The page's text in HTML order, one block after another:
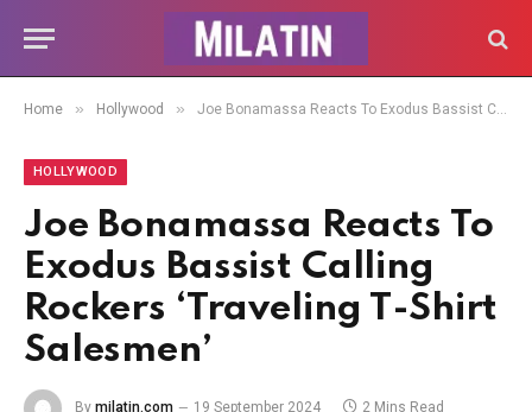
Home » Hollywood » Joe Bonamassa Reacts To Exodus Bassist Calling Rockers ‘Traveling T-Shirt Salesmen’
HOLLYWOOD
Joe Bonamassa Reacts To
Exodus Bassist Calling
Rockers ‘Traveling T-Shirt
Salesmen’
By milatin.com 19 September 2024 2 Mins Read